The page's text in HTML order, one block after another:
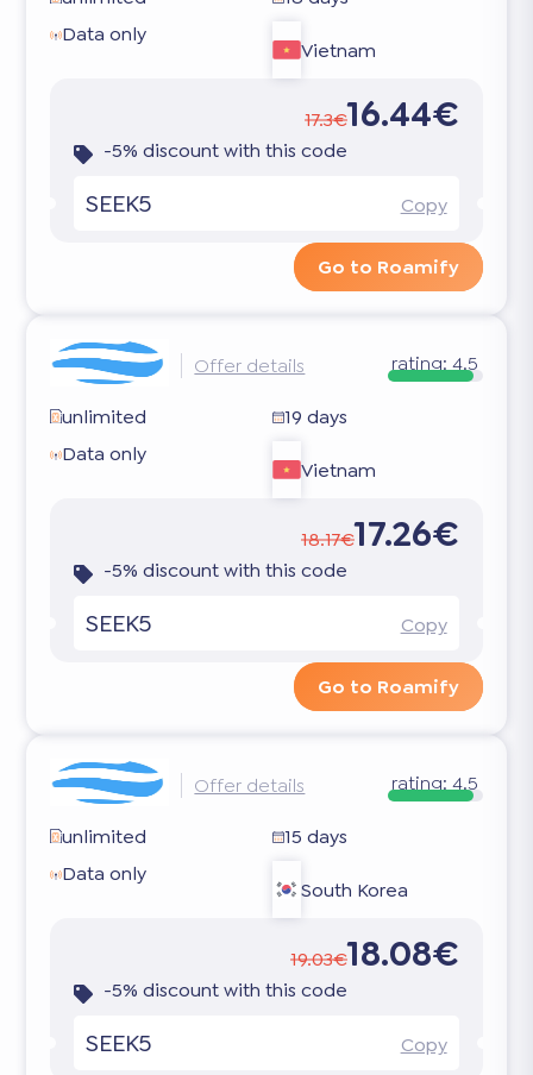
Data only
Vietnam
17.3€16.44€
-5% discount with this code
SEEK5 Copy
Go to Roamify
Offer details rating: 4.5
unlimited
19 days
Data only
Vietnam
18.17€17.26€
-5% discount with this code
SEEK5 Copy
Go to Roamify
Offer details rating: 4.5
unlimited
15 days
Data only
South Korea
19.03€18.08€
-5% discount with this code
SEEK5 Copy